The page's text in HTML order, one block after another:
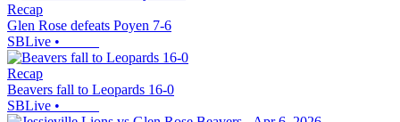
Recap
Glen Rose defeats Poyen 7-6
SBLive •
Recap
Beavers fall to Leopards 16-0
SBLive •